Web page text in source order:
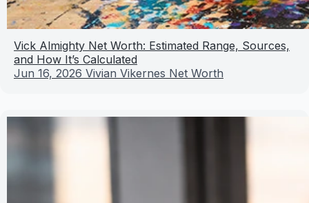
Vick Almighty Net Worth: Estimated Range, Sources,
and How It’s Calculated
Jun 16, 2026 Vivian Vikernes Net Worth